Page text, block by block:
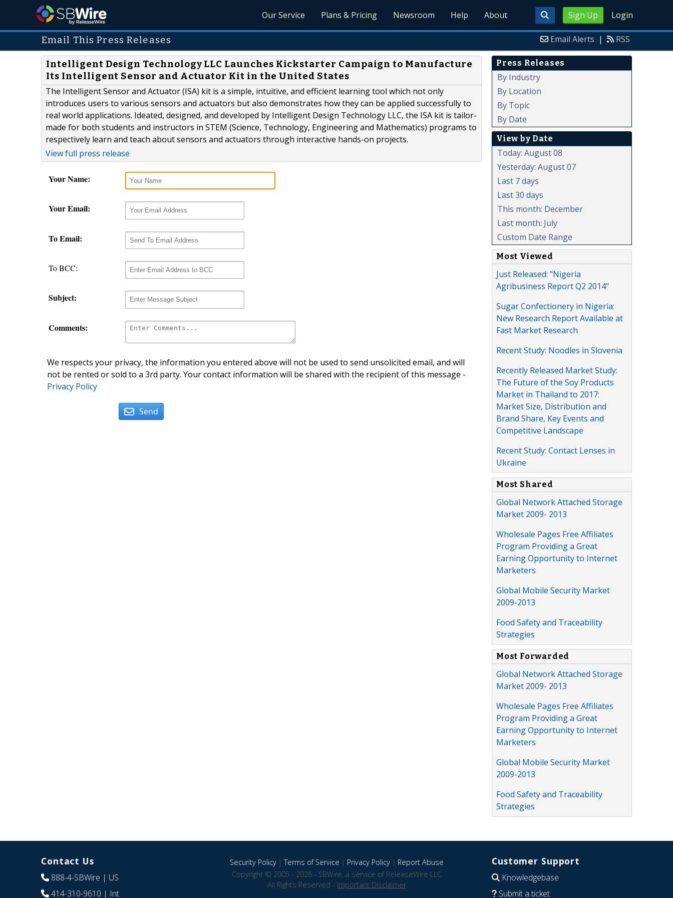
Sign Up Login
Our Service Plans & Pricing Newsroom Help About
Email This Press Releases Email Alerts | RSS
Intelligent Design Technology LLC Launches Kickstarter Campaign to Manufacture
Its Intelligent Sensor and Actuator Kit in the United States
The Intelligent Sensor and Actuator (ISA) kit is a simple, intuitive, and efficient learning tool which not only
introduces users to various sensors and actuators but also demonstrates how they can be applied successfully to
real world applications. Ideated, designed, and developed by Intelligent Design Technology LLC, the ISA kit is tailor-
made for both students and instructors in STEM (Science, Technology, Engineering and Mathematics) programs to
respectively learn and teach about sensors and actuators through interactive hands-on projects.
View full press release
Your Name:
Your Email:
To Email:
To BCC:
Subject:
Comments:
We respects your privacy, the information you entered above will not be used to send unsolicited email, and will
not be rented or sold to a 3rd party. Your contact information will be shared with the recipient of this message -
Privacy Policy
Send
Press Releases
By Industry
By Location
By Topic
By Date
View by Date
Today: August 08
Yesterday: August 07
Last 7 days
Last 30 days
This month: December
Last month: July
Custom Date Range
Most Viewed
Just Released: "Nigeria
Agribusiness Report Q2 2014"
Sugar Confectionery in Nigeria:
New Research Report Available at
Fast Market Research
Recent Study: Noodles in Slovenia
Recently Released Market Study:
The Future of the Soy Products
Market in Thailand to 2017:
Market Size, Distribution and
Brand Share, Key Events and
Competitive Landscape
Recent Study: Contact Lenses in
Ukraine
Most Shared
Global Network Attached Storage
Market 2009- 2013
Wholesale Pages Free Affiliates
Program Providing a Great
Earning Opportunity to Internet
Marketers
Global Mobile Security Market
2009-2013
Food Safety and Traceability
Strategies
Most Forwarded
Global Network Attached Storage
Market 2009- 2013
Wholesale Pages Free Affiliates
Program Providing a Great
Earning Opportunity to Internet
Marketers
Global Mobile Security Market
2009-2013
Food Safety and Traceability
Strategies
Contact Us
888-4-SBWire | US
414-310-9610 | Int
Security Policy|Terms of Service | Privacy Policy| Report Abuse
Copyright © 2005 - 2026 - SBWire, a service of ReleaseWire LLC
All Rights Reserved - Important Disclaimer
Customer Support
Knowledgebase
Submit a ticket